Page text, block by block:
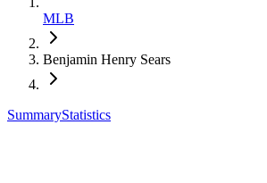
MLB
Benjamin Henry Sears
SummaryStatistics